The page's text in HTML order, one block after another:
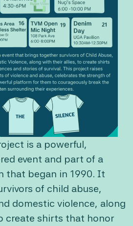
is a powerful,
event and part of a
that began in 1990. It
of child abuse,
domestic violence, along
create shirts that honor